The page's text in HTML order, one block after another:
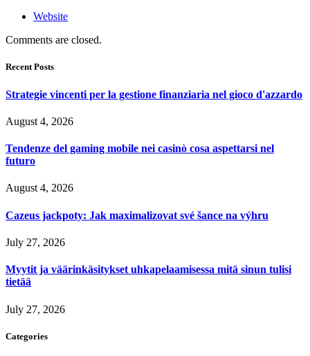
Website
Comments are closed.
Recent Posts
Strategie vincenti per la gestione finanziaria nel gioco d'azzardo
August 4, 2026
Tendenze del gaming mobile nei casinò cosa aspettarsi nel
futuro
August 4, 2026
Cazeus jackpoty: Jak maximalizovat své šance na výhru
July 27, 2026
Myytit ja väärinkäsitykset uhkapelaamisessa mitä sinun tulisi
tietää
July 27, 2026
Categories